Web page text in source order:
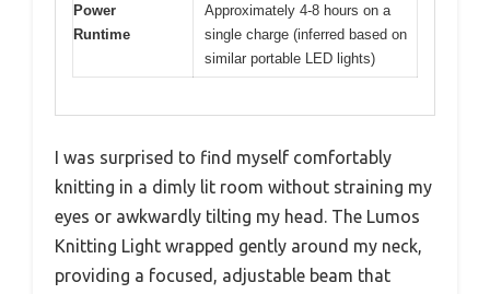
Power
Runtime
Approximately 4-8 hours on a
single charge (inferred based on
similar portable LED lights)
I was surprised to find myself comfortably
knitting in a dimly lit room without straining my
eyes or awkwardly tilting my head. The Lumos
Knitting Light wrapped gently around my neck,
providing a focused, adjustable beam that